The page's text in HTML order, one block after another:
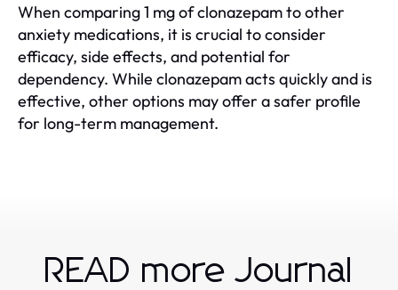
When comparing 1 mg of clonazepam to other
anxiety medications, it is crucial to consider
efficacy, side effects, and potential for
dependency. While clonazepam acts quickly and is
effective, other options may offer a safer profile
for long-term management.
READ more Journal